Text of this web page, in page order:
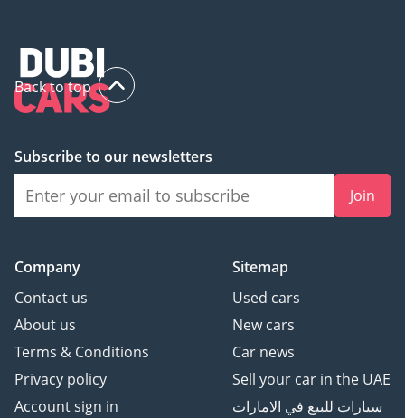
Back to top
Subscribe to our newsletters
Join
Company
Contact us
About us
Terms & Conditions
Privacy policy
Account sign in
Sitemap
Used cars
New cars
Car news
Sell your car in the UAE
سيارات للبيع في الامارات